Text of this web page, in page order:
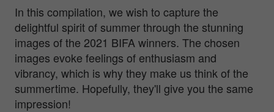
In this compilation, we wish to capture the
delightful spirit of summer through the stunning
images of the 2021 BIFA winners. The chosen
images evoke feelings of enthusiasm and
vibrancy, which is why they make us think of the
summertime. Hopefully, they'll give you the same
impression!